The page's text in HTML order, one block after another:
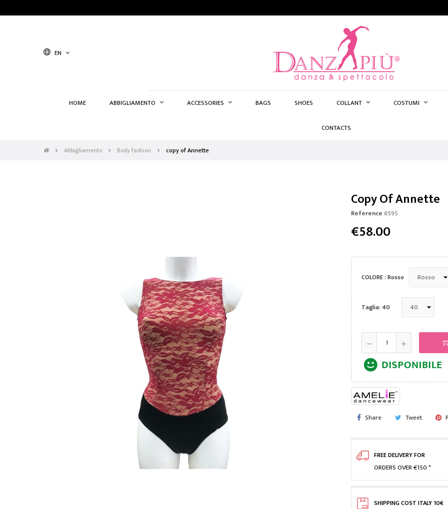
EN
HOME ABBIGLIAMENTO ACCESSORIES BAGS SHOES COLLANT COSTUMI
CONTACTS
Abbigliamento Body fashion copy of Annette
Copy Of Annette
Reference 8595
€58.00
COLORE : Rosso
Taglia: 40
Share Tweet
FREE DELIVERY FOR
ORDERS OVER €150 *
SHIPPING COST ITALY 10€